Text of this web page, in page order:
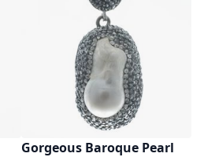
Gorgeous Baroque Pearl